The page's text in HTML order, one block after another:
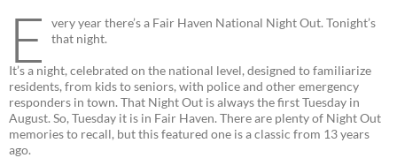
E
very year there’s a Fair Haven National Night Out. Tonight’s
that night.
It’s a night, celebrated on the national level, designed to familiarize
residents, from kids to seniors, with police and other emergency
responders in town. That Night Out is always the first Tuesday in
August. So, Tuesday it is in Fair Haven. There are plenty of Night Out
memories to recall, but this featured one is a classic from 13 years
ago.